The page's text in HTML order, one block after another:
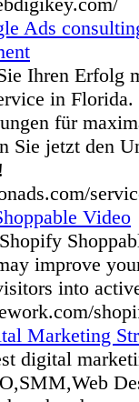
Ads
Ihren Erfolg
in Florida.
für
Sie jetzt den
Video
improve
into
Marketing
digital